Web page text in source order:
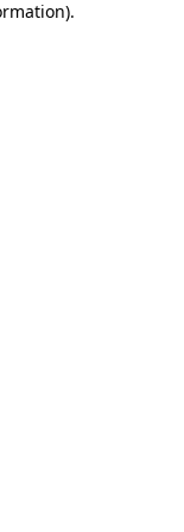
.